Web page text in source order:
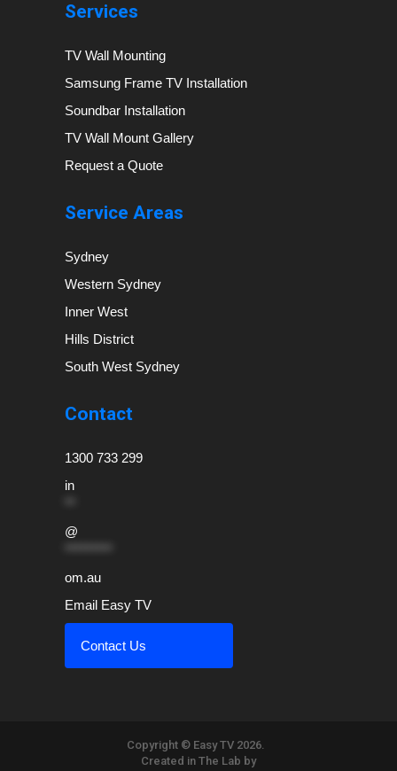
Services
TV Wall Mounting
Samsung Frame TV Installation
Soundbar Installation
TV Wall Mount Gallery
Request a Quote
Service Areas
Sydney
Western Sydney
Inner West
Hills District
South West Sydney
Contact
1300 733 299
in
@
om.au
Email Easy TV
Contact Us
Copyright © Easy TV 2026.
Created in The Lab by